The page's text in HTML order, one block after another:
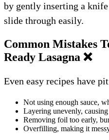
by gently inserting a
slide through easily.
Common Mistakes
Ready Lasagna ❌
Even easy recipes have
Not using enough sauce,
Layering unevenly,
Removing foil too early,
Overfilling, making it